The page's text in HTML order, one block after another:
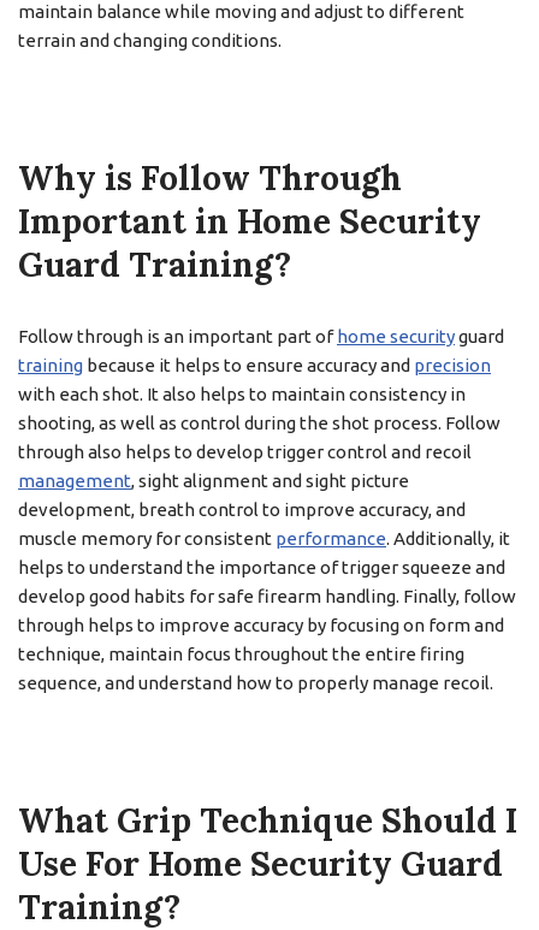
maintain balance while moving and adjust to different
terrain and changing conditions.
Why is Follow Through
Important in Home Security
Guard Training?
Follow through is an important part ofhome securityguard
training because it helps to ensure accuracy and precision
with each shot. It also helps to maintain consistency in
shooting, as well as control during the shot process. Follow
through also helps to develop trigger control and recoil
management, sight alignment and sight picture
development, breath control to improve accuracy, and
muscle memory for consistent performance. Additionally, it
helps to understand the importance of trigger squeeze and
develop good habits for safe firearm handling. Finally, follow
through helps to improve accuracy by focusing on form and
technique, maintain focus throughout the entire firing
sequence, and understand how to properly manage recoil.
What Grip Technique Should I
Use For Home Security Guard
Training?